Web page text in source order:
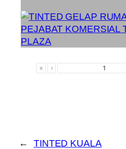
« ‹
←
TINTED KUALA